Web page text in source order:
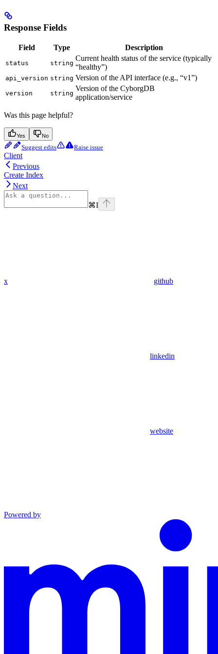
Response Fields
Field Type Description
status string
Current health status of the service (typically
“healthy”)
api_version string Version of the API interface (e.g., “v1”)
version string
Version of the CyborgDB
application/service
Was this page helpful?
Yes No
Suggest edits Raise issue
Client
Previous
Create Index
Next
⌘I
x github
linkedin
website
Powered by